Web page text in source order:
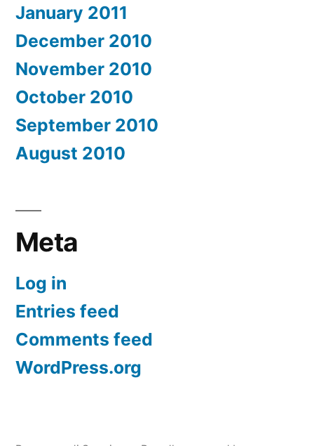
January 2011
December 2010
November 2010
October 2010
September 2010
August 2010
Meta
Log in
Entries feed
Comments feed
WordPress.org